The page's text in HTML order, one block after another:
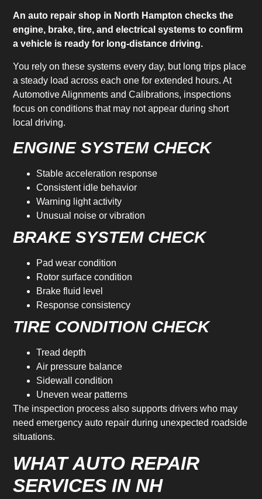
An auto repair shop in North Hampton checks the
engine, brake, tire, and electrical systems to confirm
a vehicle is ready for long-distance driving.
You rely on these systems every day, but long trips place
a steady load across each one for extended hours. At
Automotive Alignments and Calibrations, inspections
focus on conditions that may not appear during short
local driving.
ENGINE SYSTEM CHECK
Stable acceleration response
Consistent idle behavior
Warning light activity
Unusual noise or vibration
BRAKE SYSTEM CHECK
Pad wear condition
Rotor surface condition
Brake fluid level
Response consistency
TIRE CONDITION CHECK
Tread depth
Air pressure balance
Sidewall condition
Uneven wear patterns
The inspection process also supports drivers who may
need emergency auto repair during unexpected roadside
situations.
WHAT AUTO REPAIR
SERVICES IN NH